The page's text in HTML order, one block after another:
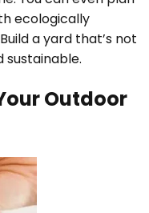
ecologically
a yard that’s not
sustainable.
Outdoor